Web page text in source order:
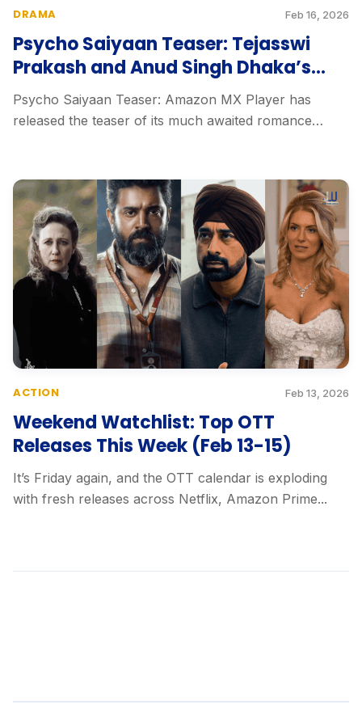
DRAMA Feb 16, 2026
Psycho Saiyaan Teaser: Tejasswi
Prakash and Anud Singh Dhaka’s
Dark Love Thriller
Psycho Saiyaan Teaser: Amazon MX Player has
released the teaser of its much awaited romance
ACTION Feb 13, 2026
Weekend Watchlist: Top OTT
Releases This Week (Feb 13-15)
It’s Friday again, and the OTT calendar is exploding
with fresh releases across Netflix, Amazon Prime...